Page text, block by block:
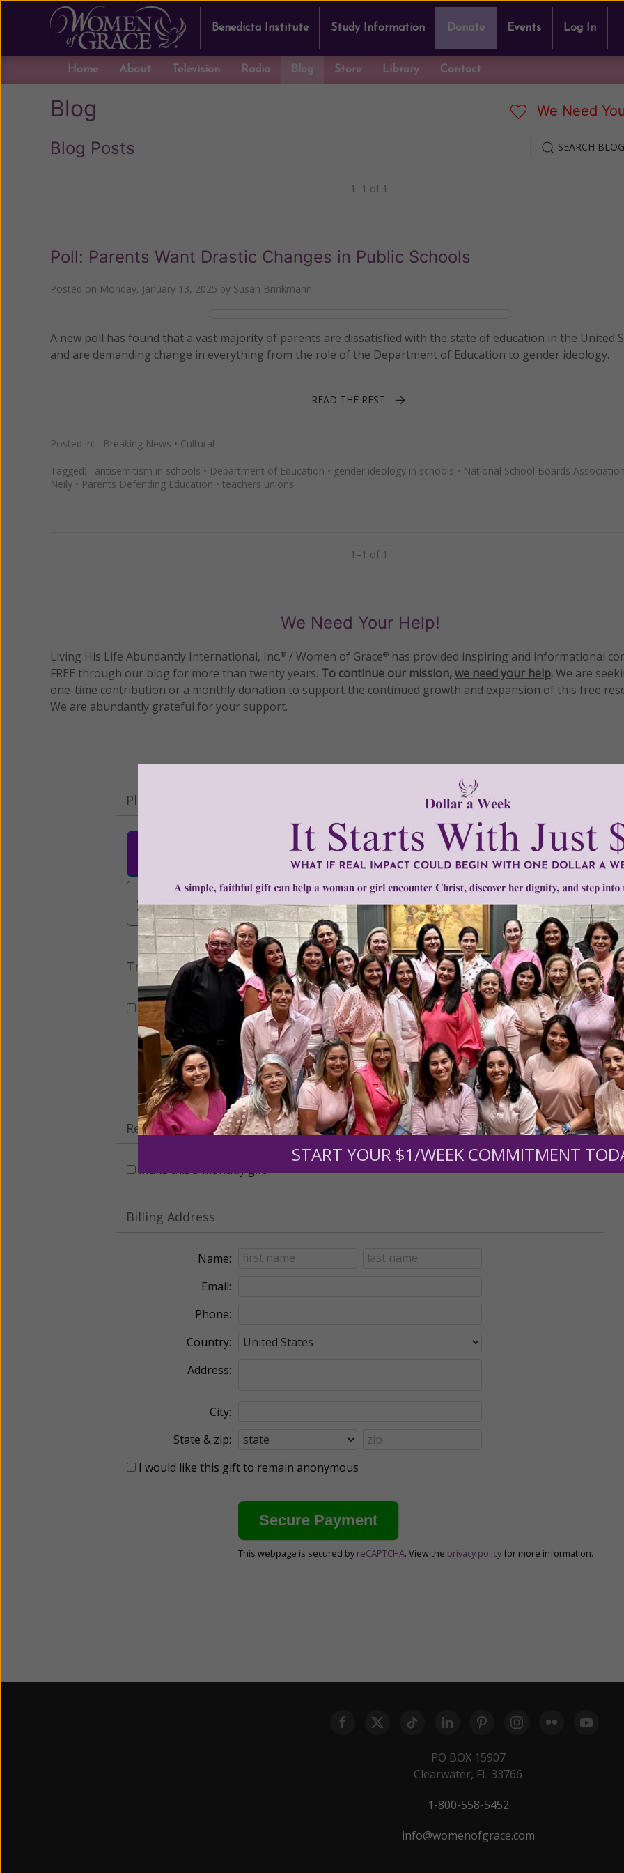
Benedicta Institute Study Information Donate Events Log In
Home About Television Radio Blog Store Library Contact
Blog We Need
Blog Posts SEARCH
1–1 of 1
Poll: Parents Want Drastic Changes in Public Schools
Posted on Monday, January 13, 2025 by Susan Brinkmann
A new poll has found that a vast majority of parents are dissatisfied with the state of education in the United
and are demanding change in everything from the role of the Department of Education to gender ideology.
READ THE REST
Posted in: Breaking News • Cultural
Tagged: antisemitism in schools • Department of Education • gender ideology in schools • National School Boards
Neily • Parents Defending Education • teachers unions
1–1 of 1
We Need Your Help!
Living His Life Abundantly International, Inc.® / Women of Grace® has provided inspiring and informational
FREE through our blog for more than twenty years. To continue our mission,we need your help.We are
one-time contribution or a monthly donation to support the continued growth and expansion of this free
We are abundantly grateful for your support.
Please select your donation amount below.
$100 $250 $500
$1,000
$3,000
Other
Tribute Gift
This gift is in honor, memory, or support of someone
Leave a comment (optional):
Recurring Gift of Any Amount (Mission Partners give $25 monthly)
Make this a monthly gift
Billing Address
Name:
Email:
Phone:
Country:
Address:
City:
State & zip:
I would like this gift to remain anonymous
This webpage is secured by reCAPTCHA. View the privacy policy for more information.
PO BOX 15907
Clearwater, FL 33766
1-800-558-5452
info@womenofgrace.com
START YOUR $1/WEEK COMMITMENT